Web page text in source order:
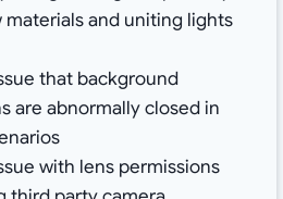
materials and uniting lights
that background
are abnormally closed in
with lens permissions